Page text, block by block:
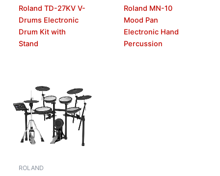
Roland TD-27KV V-
Drums Electronic
Drum Kit with
Stand
Roland MN-10
Mood Pan
Electronic Hand
Percussion
ROLAND